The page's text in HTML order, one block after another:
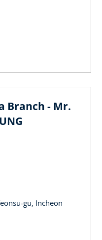
Branch - Mr.
gu, Incheon